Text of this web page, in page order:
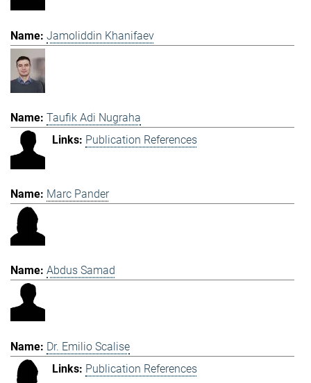
Jamoliddin Khanifaev
Taufik Adi Nugraha
Publication References
Marc Pander
Abdus Samad
Dr. Emilio Scalise
Publication References